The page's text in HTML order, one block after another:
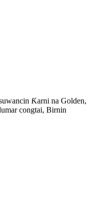
Ƙarni na Golden,
congtai, Birnin